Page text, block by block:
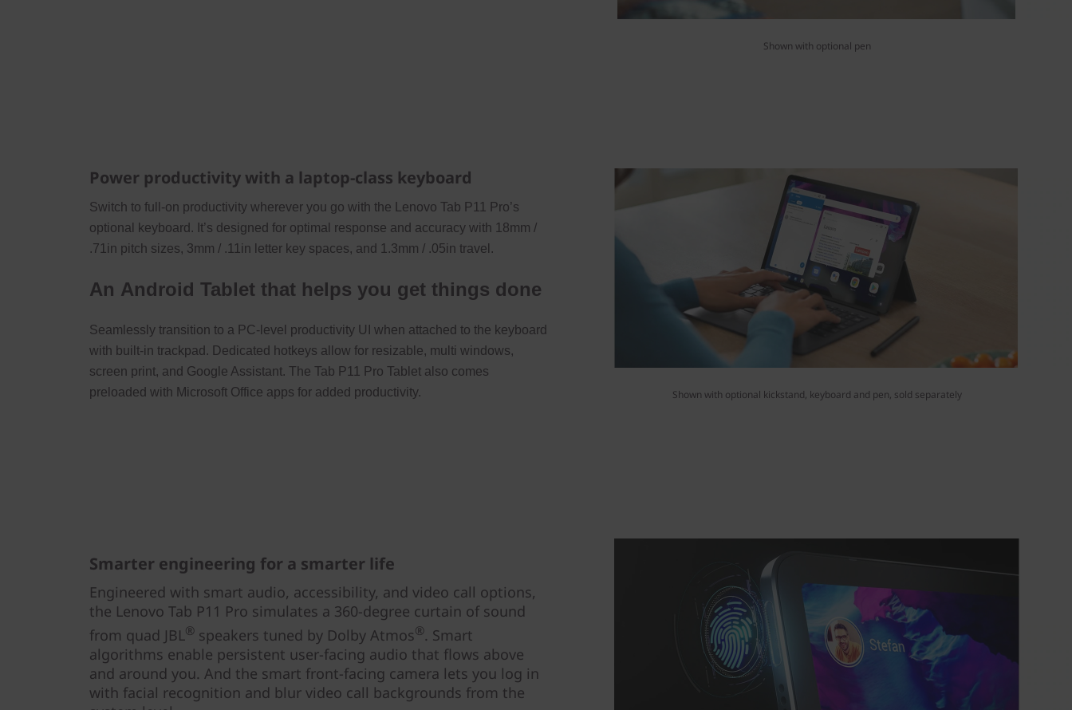
Shown with optional pen
Shown with optional kickstand, keyboard and pen, sold separately
Power productivity with a laptop-class keyboard
Switch to full-on productivity wherever you go with the Lenovo Tab P11 Pro’s
optional keyboard. It’s designed for optimal response and accuracy with 18mm /
.71in pitch sizes, 3mm / .11in letter key spaces, and 1.3mm / .05in travel.
An Android Tablet that helps you get things done
Seamlessly transition to a PC-level productivity UI when attached to the keyboard
with built-in trackpad. Dedicated hotkeys allow for resizable, multi windows,
screen print, and Google Assistant. The Tab P11 Pro Tablet also comes
preloaded with Microsoft Office apps for added productivity.
Smarter engineering for a smarter life
Engineered with smart audio, accessibility, and video call options,
the Lenovo Tab P11 Pro simulates a 360-degree curtain of sound
from quad JBL® speakers tuned by Dolby Atmos®. Smart
algorithms enable persistent user-facing audio that flows above
and around you. And the smart front-facing camera lets you log in
with facial recognition and blur video call backgrounds from the